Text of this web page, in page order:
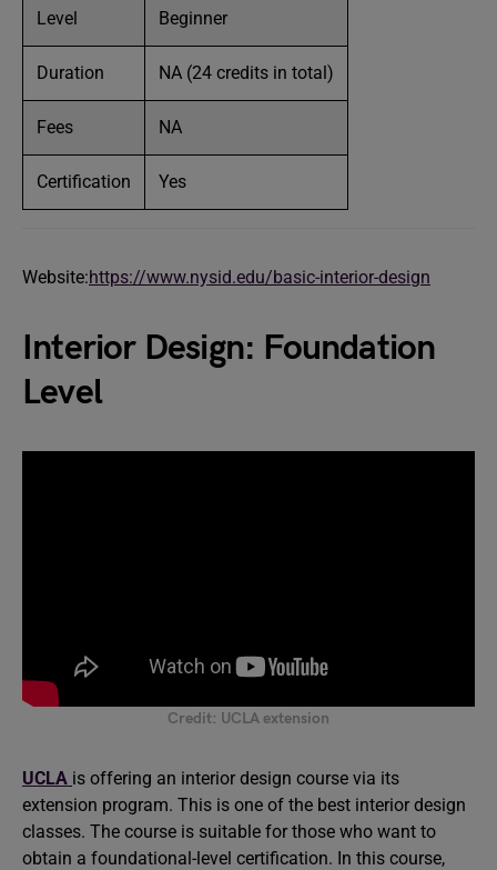
Level Beginner
Duration NA (24 credits in total)
Fees NA
Certification Yes
Website:https://www.nysid.edu/basic-interior-design
Interior Design: Foundation
Level
Credit: UCLA extension
UCLA is offering an interior design course via its
extension program. This is one of the best interior design
classes. The course is suitable for those who want to
obtain a foundational-level certification. In this course,